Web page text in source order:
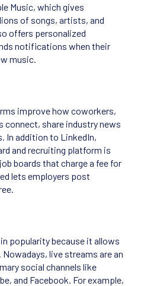
Music, which gives
of songs, artists, and
offers personalized
notifications when their
music.
improve how coworkers,
connect, share industry news
In addition to LinkedIn,
and recruiting platform is
boards that charge a fee for
lets employers post
popularity because it allows
live streams are an
social channels like
and Facebook. For example,